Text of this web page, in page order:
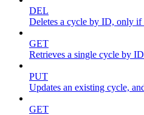
DEL
Deletes a cycle by ID, only if
GET
Retrieves a single cycle by
PUT
Updates an existing cycle,
GET